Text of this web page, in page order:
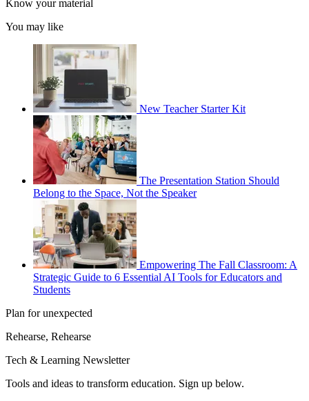
Know your material
You may like
New Teacher Starter Kit
The Presentation Station Should
Belong to the Space, Not the Speaker
Empowering The Fall Classroom: A
Strategic Guide to 6 Essential AI Tools for Educators and
Students
Plan for unexpected
Rehearse, Rehearse
Tech & Learning Newsletter
Tools and ideas to transform education. Sign up below.